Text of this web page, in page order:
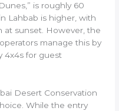
is roughly 60
Lahbab is higher, with
sunset. However, the
manage this by
4x4s for guest
Desert Conservation
While the entry